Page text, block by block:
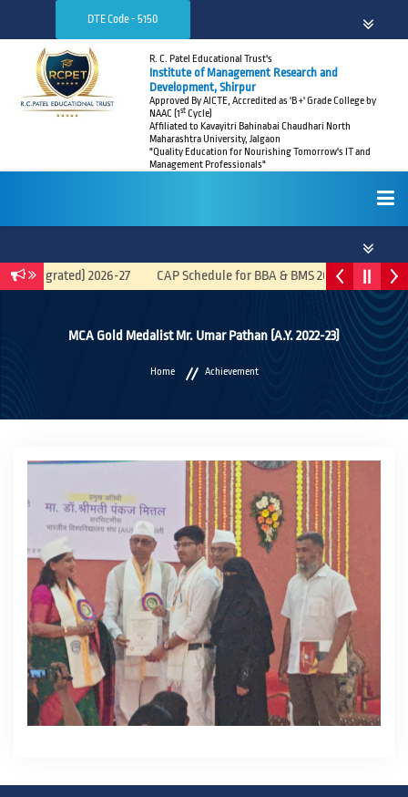
DTE Code - 5150
R. C. Patel Educational Trust's
Institute of Management Research and
Development, Shirpur
Approved By AICTE, Accredited as 'B +' Grade College by
NAAC (1st Cycle)
Affiliated to Kavayitri Bahinabai Chaudhari North
Maharashtra University, Jalgaon
"Quality Education for Nourishing Tomorrow's IT and
Management Professionals"
ACTIVITIES
CAMPUS LIFE
STUDENT CORNER
PLACEMENT CELL
(Integrated) 2026-27 CAP Schedule for BBA & BMS 2026-27
MCA Gold Medalist Mr. Umar Pathan (A.Y. 2022-23)
Home Achievement